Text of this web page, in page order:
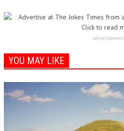
Advertisement
YOU MAY LIKE